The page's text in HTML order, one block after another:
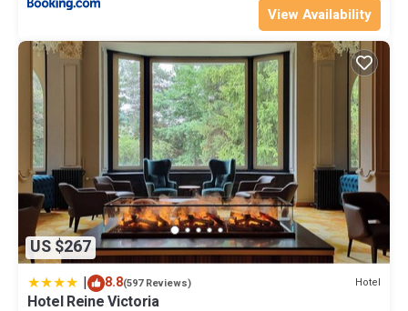
View Availability
US $267
| 8.8(597 Reviews) Hotel
Hotel Reine Victoria